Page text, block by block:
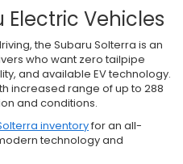
Electric Vehicles
the Subaru Solterra is an
who want zero tailpipe
and available EV technology.
increased range of up to 288
and conditions.
inventoryfor an all-
technology and